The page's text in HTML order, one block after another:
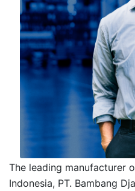
The leading manufacturer
Indonesia, PT. Bambang